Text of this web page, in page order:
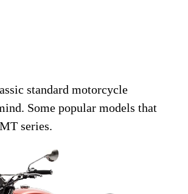
standard motorcycle
Some popular models that
series.